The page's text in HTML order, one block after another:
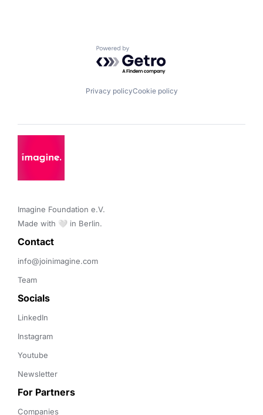
Powered by Getro.com
Privacy policyCookie policy
Imagine Foundation e.V.
Made with 🤍 in Berlin.
Contact
info@joinimagine.com
Team
Socials
LinkedIn
Instagram
Youtube
Newsletter
For Partners
Companies